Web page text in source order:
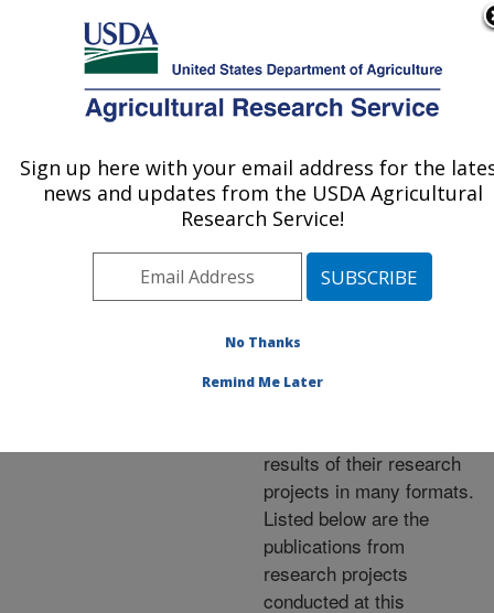
Here's how you know
Agricultural Research Service
U.S. DEPARTMENT OF AGRICULTURE
Publications at this
Location» Publications at
this Location
Publications at this
Location
results of their research
projects in many formats.
Listed below are the
publications from
research projects
conducted at this
Sign up here with your email address for the
news and updates from the USDA Agricultural
Research Service!
No Thanks
Remind Me Later